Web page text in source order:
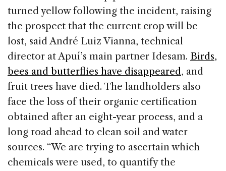
turned yellow following the incident, raising
the prospect that the current crop will be
lost, said André Luiz Vianna, technical
director at Apuí’s main partner Idesam. Birds,
bees and butterflies have disappeared, and
fruit trees have died. The landholders also
face the loss of their organic certification
obtained after an eight-year process, and a
long road ahead to clean soil and water
sources. “We are trying to ascertain which
chemicals were used, to quantify the